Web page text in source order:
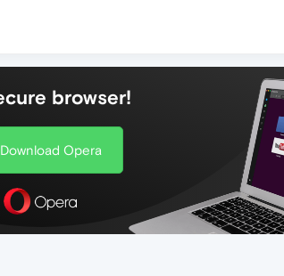
browser!
Download Opera